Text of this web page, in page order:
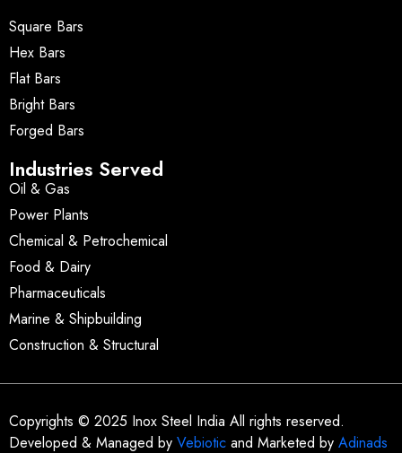
Square Bars
Hex Bars
Flat Bars
Bright Bars
Forged Bars
Industries Served
Oil & Gas
Power Plants
Chemical & Petrochemical
Food & Dairy
Pharmaceuticals
Marine & Shipbuilding
Construction & Structural
Copyrights © 2025 Inox Steel India All rights reserved.
Developed & Managed by Vebiotic and Marketed by Adinads